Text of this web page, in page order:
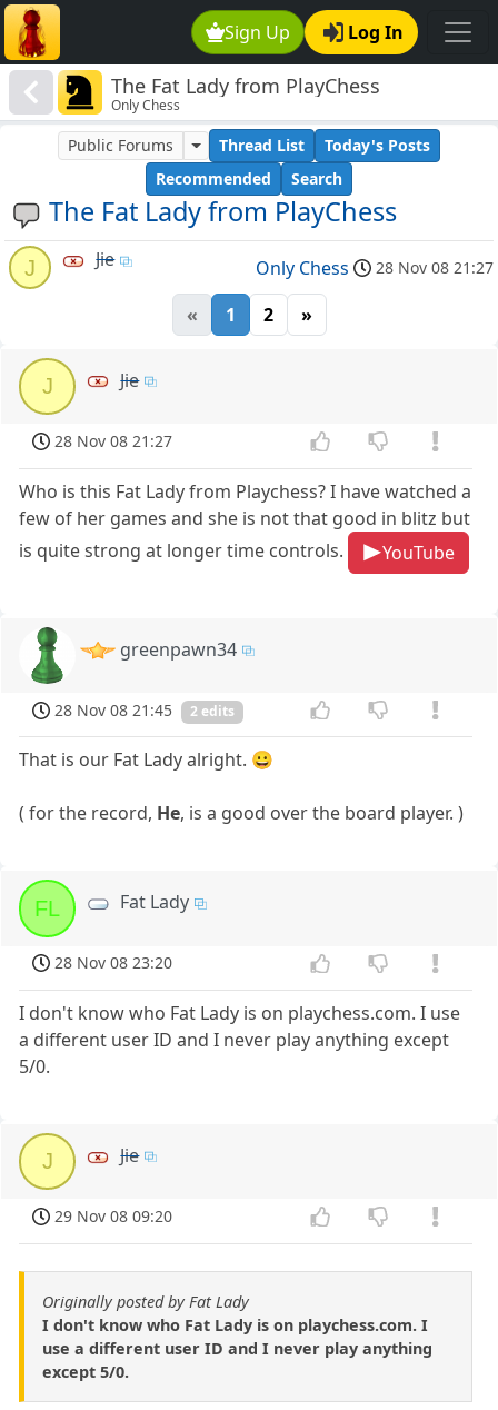
Sign Up Log In
The Fat Lady from PlayChess
Only Chess
The Fat Lady from PlayChess
Public Forums Thread List
Today's Posts
Recommended
Search
J Jie Only Chess 28 Nov 08 21:27
« 1 2 »
J Jie
28 Nov 08 21:27
Who is this Fat Lady from Playchess? I have watched a
few of her games and she is not that good in blitz but
is quite strong at longer time controls.
YouTube
greenpawn34
28 Nov 08 21:45 2 edits
That is our Fat Lady alright. 😀
( for the record, He, is a good over the board player. )
FL Fat Lady
28 Nov 08 23:20
I don't know who Fat Lady is on playchess.com. I use
a different user ID and I never play anything except
5/0.
J Jie
29 Nov 08 09:20
Originally posted by Fat Lady
I don't know who Fat Lady is on playchess.com. I
use a different user ID and I never play anything
except 5/0.